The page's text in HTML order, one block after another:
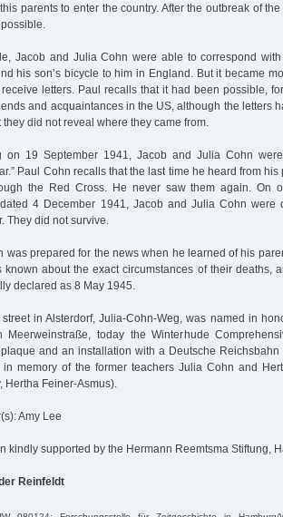
parents to enter the country. After the outbreak of
Jacob and Julia Cohn were able to correspond
his son’s bicycle to him in England. But it became
letters. Paul recalls that it had been possible,
and acquaintances in the US, although the letters
they did not reveal where they came from.
on 19 September 1941, Jacob and Julia Cohn
Paul Cohn recalls that the last time he heard from
the Red Cross. He never saw them again. On
4 December 1941, Jacob and Julia Cohn were
They did not survive.
was prepared for the news when he learned of his
known about the exact circumstances of their deaths,
declared as 8 May 1945.
in Alsterdorf, Julia-Cohn-Weg, was named in
Meerweinstraße, today the Winterhude
and an installation with a Deutsche
in memory of the former teachers Julia Cohn and
Hertha Feiner-Asmus).
Amy Lee
kindly supported by the Hermann Reemtsma Stiftung,
Reinfeldt